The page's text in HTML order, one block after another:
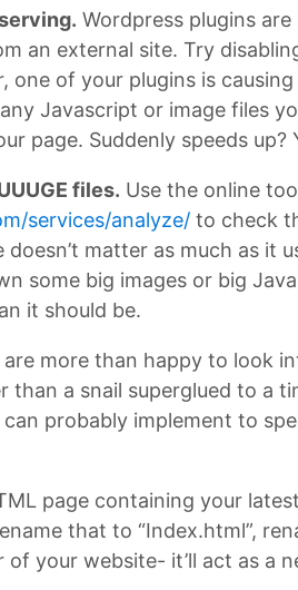
Wordpress plugins
an external site. Try
one of your plugins is
Javascript or image files
page. Suddenly speeds up?
files. Use the online
services/analyze/ to check
matter as much as it
some big images or big
it should be.
more than happy to look
than a snail superglued to a
probably implement to
page containing your
that to “Index.html”,
your website- it’ll act as a